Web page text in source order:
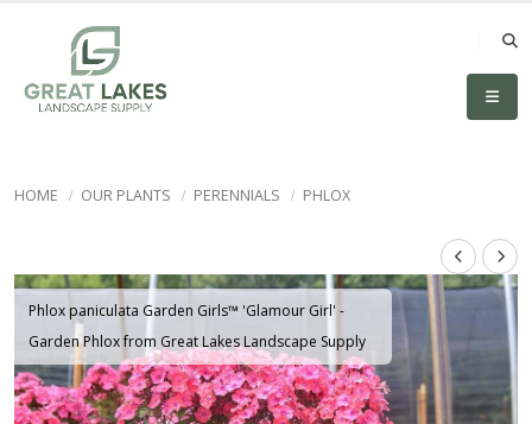
HOME OUR PLANTS PERENNIALS PHLOX
Phlox paniculata Garden Girls™ 'Glamour Girl' -
Garden Phlox from Great Lakes Landscape Supply